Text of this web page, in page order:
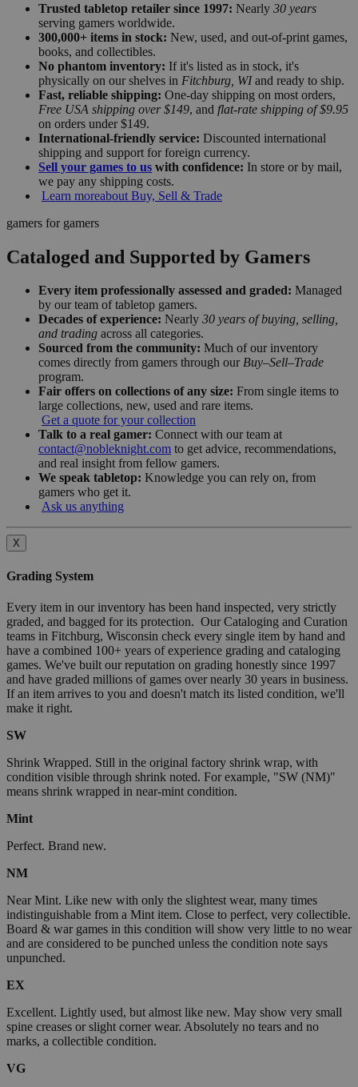
Trusted tabletop retailer since 1997: Nearly 30 years
serving gamers worldwide.
300,000+ items in stock: New, used, and out-of-print games,
books, and collectibles.
No phantom inventory: If it's listed as in stock, it's
physically on our shelves in Fitchburg, WIand ready to ship.
Fast, reliable shipping: One-day shipping on most orders,
Free USA shipping over $149, and flat-rate shipping of $9.95
on orders under $149.
International-friendly service: Discounted international
shipping and support for foreign currency.
Sell your games to us with confidence: In store or by mail,
we pay any shipping costs.
Learn moreabout Buy, Sell & Trade
gamers for gamers
Cataloged and Supported by Gamers
Every item professionally assessed and graded: Managed
by our team of tabletop gamers.
Decades of experience: Nearly 30 years of buying, selling,
and trading across all categories.
Sourced from the community: Much of our inventory
comes directly from gamers through our Buy–Sell–Trade
program.
Fair offers on collections of any size: From single items to
large collections, new, used and rare items.
Get a quote for your collection
Talk to a real gamer: Connect with our team at
contact@nobleknight.com to get advice, recommendations,
and real insight from fellow gamers.
We speak tabletop: Knowledge you can rely on, from
gamers who get it.
Ask us anything
X
Grading System
Every item in our inventory has been hand inspected, very strictly
graded, and bagged for its protection. Our Cataloging and Curation
teams in Fitchburg, Wisconsin check every single item by hand and
have a combined 100+ years of experience grading and cataloging
games. We've built our reputation on grading honestly since 1997
and have graded millions of games over nearly 30 years in business.
If an item arrives to you and doesn't match its listed condition, we'll
make it right.
SW
Shrink Wrapped. Still in the original factory shrink wrap, with
condition visible through shrink noted. For example, "SW (NM)"
means shrink wrapped in near-mint condition.
Mint
Perfect. Brand new.
NM
Near Mint. Like new with only the slightest wear, many times
indistinguishable from a Mint item. Close to perfect, very collectible.
Board & war games in this condition will show very little to no wear
and are considered to be punched unless the condition note says
unpunched.
EX
Excellent. Lightly used, but almost like new. May show very small
spine creases or slight corner wear. Absolutely no tears and no
marks, a collectible condition.
VG